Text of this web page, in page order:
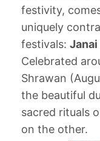
festivity,
uniquely
festivals: Janai
Celebrated
Shrawan
the beautiful
sacred rituals
on the other.